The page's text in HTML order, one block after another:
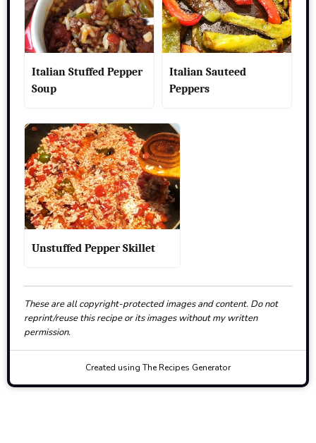
Italian Stuffed Pepper
Soup
Italian Sauteed
Peppers
Unstuffed Pepper Skillet
These are all copyright-protected images and content. Do not
reprint/reuse this recipe or its images without my written
permission.
Created using The Recipes Generator